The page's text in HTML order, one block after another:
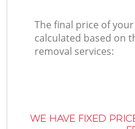
The final price of
calculated based on
removal services:
WE HAVE FIXED